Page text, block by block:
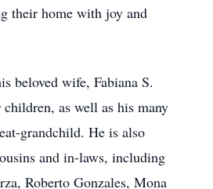
their home with joy and
beloved wife, Fabiana S.
as well as his many
grandchild. He is also
and in-laws, including
Roberto Gonzales, Mona